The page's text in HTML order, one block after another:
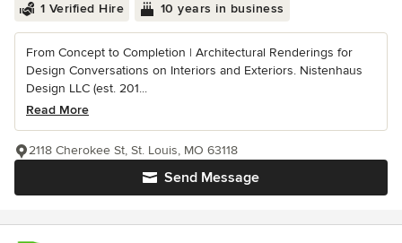
1 Verified Hire 10 years in business
From Concept to Completion | Architectural Renderings for
Design Conversations on Interiors and Exteriors. Nistenhaus
Design LLC (est. 201...
Read More
Send Message
2118 Cherokee St, St. Louis, MO 63118